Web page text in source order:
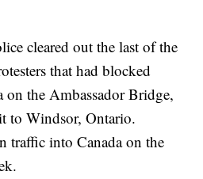
cleared out the last of the
that had blocked
on the Ambassador Bridge,
to Windsor, Ontario.
traffic into Canada on the